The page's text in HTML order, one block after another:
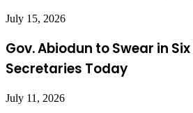
July 15, 2026
Gov. Abiodun to Swear in
Secretaries Today
July 11, 2026